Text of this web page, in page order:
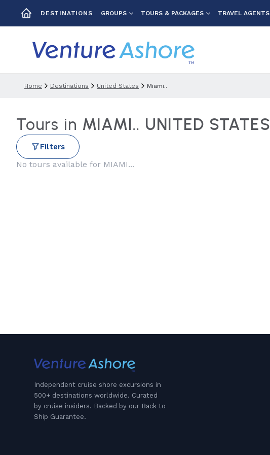
DESTINATIONS GROUPS TOURS & PACKAGES TRAVEL AGENTS
Home Destinations United States Miami..
Tours in MIAMI.. UNITED STATES
Filters
No tours available for MIAMI...
Independent cruise shore excursions in
500+ destinations worldwide. Curated
by cruise insiders. Backed by our Back to
Ship Guarantee.